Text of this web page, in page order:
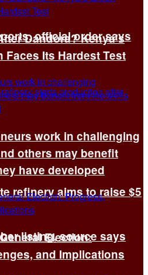
official order says
refinery aims to raise $5
listing, source says
Dandora? Kenya’s
Faces Its Hardest Test
work in challenging
others may benefit
have developed
Election:
and Implications